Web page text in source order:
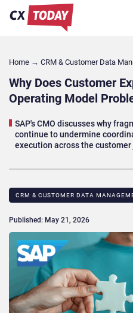
Home → CRM & Customer Data
Why Does Customer
Operating Model
SAP's CMO discusses why
continue to undermine
execution across the
CRM & CUSTOMER DATA
Published: May 21, 2026